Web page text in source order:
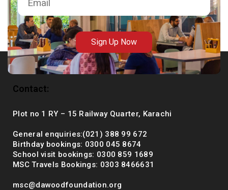
Sign Up Now
Contact:
Plot no 1 RY – 15 Railway Quarter, Karachi
General enquiries:(021) 388 99 672
Birthday bookings: 0300 045 8674
School visit bookings: 0300 859 1689
MSC Travels Bookings: 0303 8466631
msc@dawoodfoundation.org